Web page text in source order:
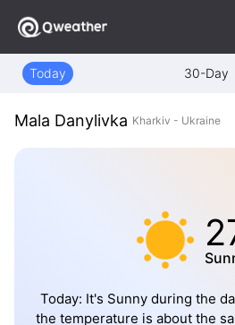
Today 30-Day
Mala Danylivka Kharkiv - Ukraine
Today: It's Sunny during the
the temperature is about the